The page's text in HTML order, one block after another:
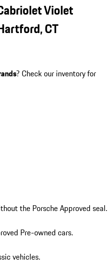
Violet
CT
? Check our inventory for
the Porsche Approved seal.
Pre-owned cars.
vehicles.